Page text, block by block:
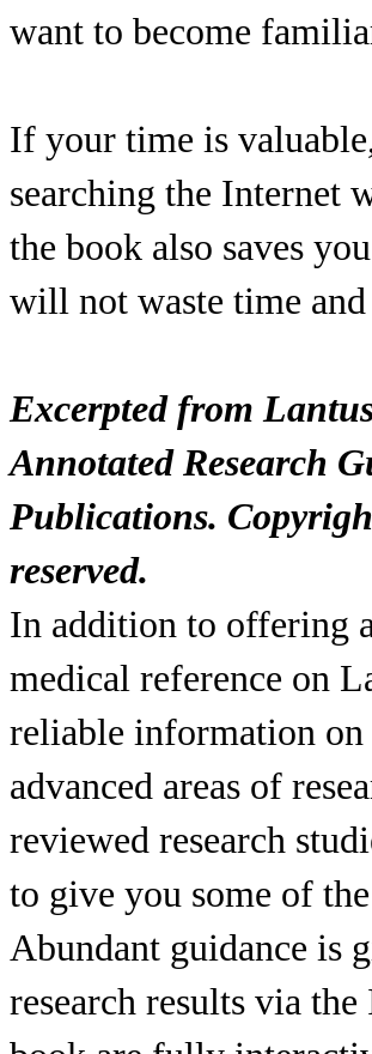
want to become
If your time is
searching the Internet
the book also saves
will not waste time
Excerpted from
Annotated Research
Publications.
reserved.
In addition to offering
medical reference on
reliable information on
advanced areas of
reviewed research
to give you some of
Abundant guidance is
research results via